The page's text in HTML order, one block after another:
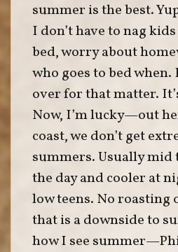
summer is the best.
I don’t have to nag
bed, worry about
who goes to bed when.
over for that matter.
Now, I’m lucky—out
coast, we don’t get
summers. Usually
the day and cooler at
low teens. No roasting
that is a downside to
how I see